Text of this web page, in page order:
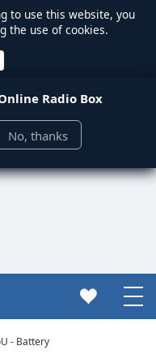
to use this website, you
the use of cookies.
Radio Box
No, thanks
- Battery